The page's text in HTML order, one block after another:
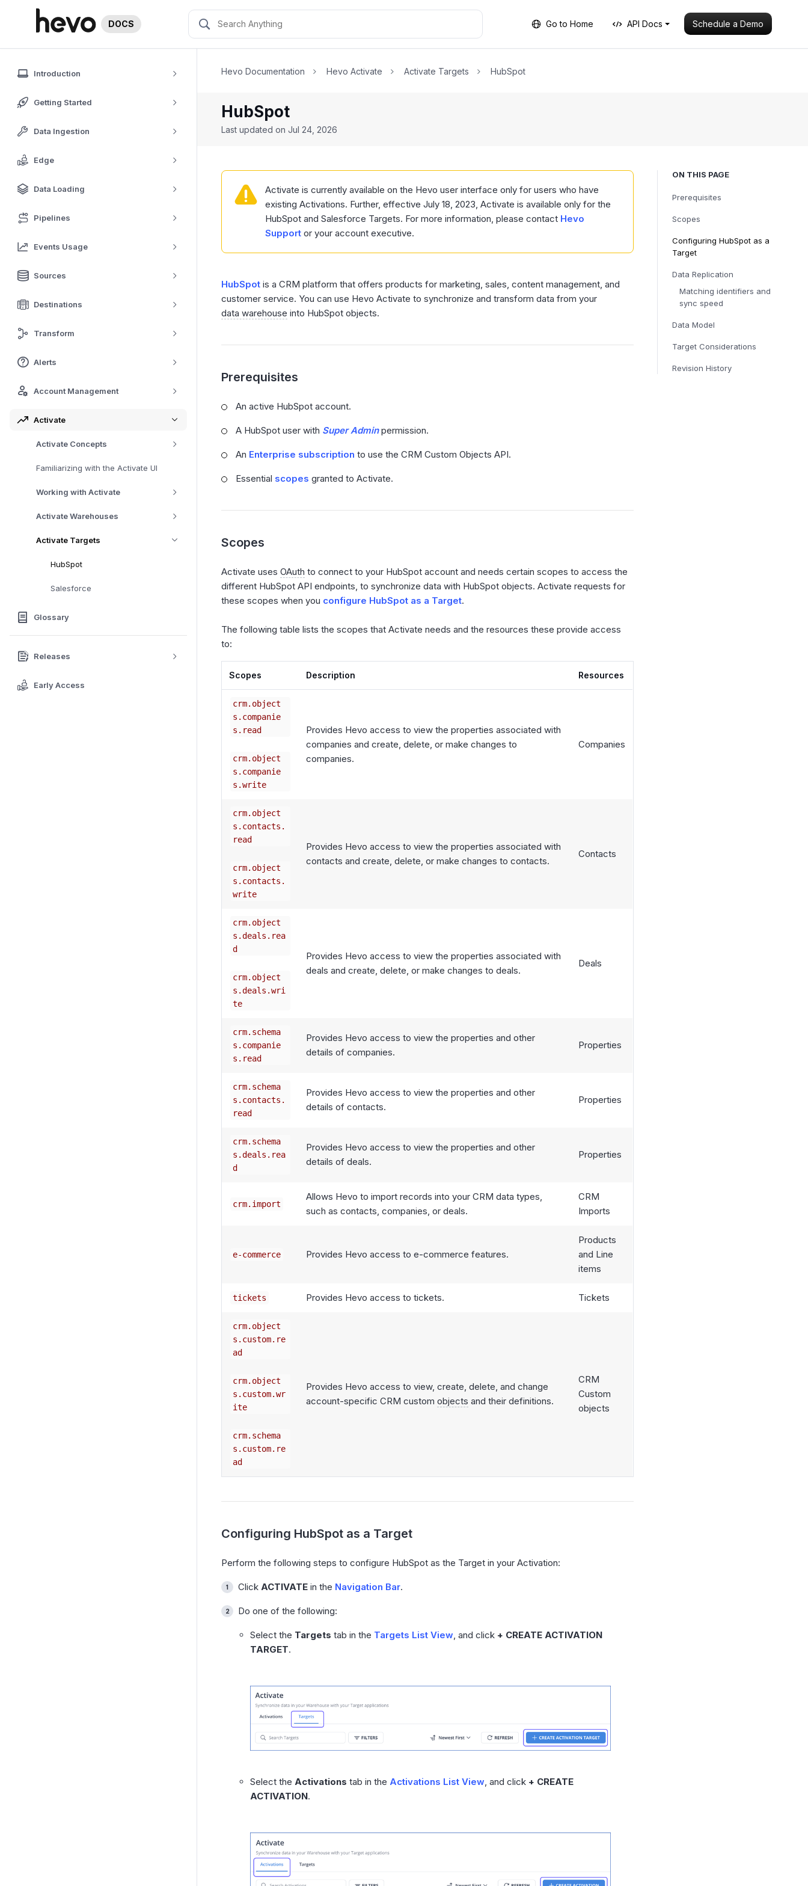
DOCS Go to Home API Docs Schedule a Demo
Introduction
Getting Started
Data Ingestion
Edge
Data Loading
Pipelines
Events Usage
Sources
Destinations
Transform
Alerts
Account Management
Activate
Activate Concepts
Familiarizing with the Activate UI
Working with Activate
Activate Warehouses
Activate Targets
HubSpot
Salesforce
Glossary
Releases
Early Access
Hevo Documentation Hevo Activate Activate Targets HubSpot
HubSpot
Last updated on Jul 24, 2026
ON THIS PAGE
Prerequisites
Scopes
Configuring HubSpot as a
Target
Data Replication
Matching identifiers and
sync speed
Data Model
Target Considerations
Revision History
Activate is currently available on the Hevo user interface only for users who have
existing Activations. Further, effective July 18, 2023, Activate is available only for the
HubSpot and Salesforce Targets. For more information, please contact Hevo
Support or your account executive.
HubSpot is a CRM platform that offers products for marketing, sales, content management, and
customer service. You can use Hevo Activate to synchronize and transform data from your
data warehouse into HubSpot objects.
Prerequisites
An active HubSpot account.
A HubSpot user with Super Adminpermission.
An Enterprise subscription to use the CRM Custom Objects API.
Essential scopes granted to Activate.
Scopes
Activate uses OAuth to connect to your HubSpot account and needs certain scopes to access the
different HubSpot API endpoints, to synchronize data with HubSpot objects. Activate requests for
these scopes when you configure HubSpot as a Target.
The following table lists the scopes that Activate needs and the resources these provide access
to:
Scopes Description Resources
crm.object
s.companie
s.read
crm.object
s.companie
s.write
Provides Hevo access to view the properties associated with
companies and create, delete, or make changes to
companies.
Companies
crm.object
s.contacts.
read
crm.object
s.contacts.
write
Provides Hevo access to view the properties associated with
contacts and create, delete, or make changes to contacts.
Contacts
crm.object
s.deals.rea
d
crm.object
s.deals.wri
te
Provides Hevo access to view the properties associated with
deals and create, delete, or make changes to deals.
Deals
crm.schema
s.companie
s.read
Provides Hevo access to view the properties and other
details of companies.
Properties
crm.schema
s.contacts.
read
Provides Hevo access to view the properties and other
details of contacts.
Properties
crm.schema
s.deals.rea
d
Provides Hevo access to view the properties and other
details of deals.
Properties
crm.import
Allows Hevo to import records into your CRM data types,
such as contacts, companies, or deals.
CRM
Imports
e-commerce Provides Hevo access to e-commerce features.
Products
and Line
items
tickets Provides Hevo access to tickets. Tickets
crm.object
s.custom.re
ad
crm.object
s.custom.wr
ite
crm.schema
s.custom.re
ad
Provides Hevo access to view, create, delete, and change
account-specific CRM custom objects and their definitions.
CRM
Custom
objects
Configuring HubSpot as a Target
Perform the following steps to configure HubSpot as the Target in your Activation:
Click ACTIVATE in the Navigation Bar.
Do one of the following:
Select the Targets tab in the Targets List View, and click + CREATE ACTIVATION
TARGET.
Select the Activations tab in the Activations List View, and click + CREATE
ACTIVATION.